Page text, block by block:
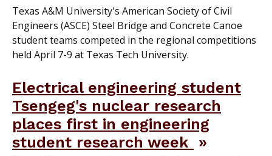
Texas A&M University's American Society of Civil
Engineers (ASCE) Steel Bridge and Concrete Canoe
student teams competed in the regional competitions
held April 7-9 at Texas Tech University.
Electrical engineering student
Tsengeg's nuclear research
places first in engineering
student research week